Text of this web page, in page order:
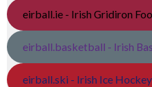
eirball.ie - Irish Gridiron
eirball.basketball - Irish
eirball.ski - Irish Ice